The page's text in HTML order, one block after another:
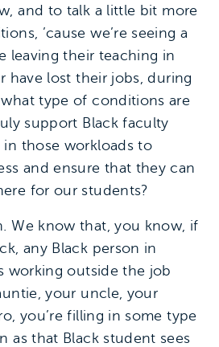
and to talk a little bit more
’cause we’re seeing a
leaving their teaching in
have lost their jobs, during
type of conditions are
support Black faculty
those workloads to
and ensure that they can
for our students?
We know that, you know, if
any Black person in
working outside the job
your uncle, your
you’re filling in some type
as that Black student sees